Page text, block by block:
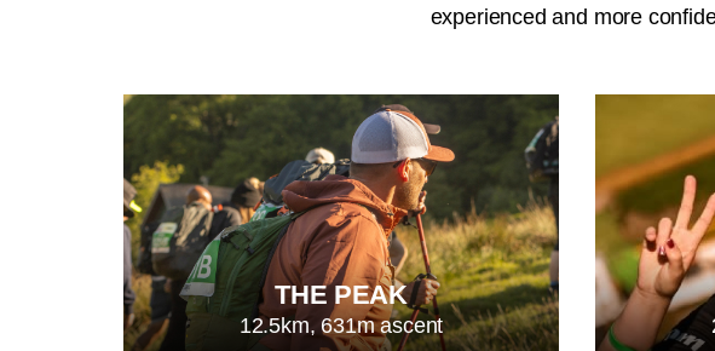
experienced and more
THE PEAK
12.5km, 631m ascent